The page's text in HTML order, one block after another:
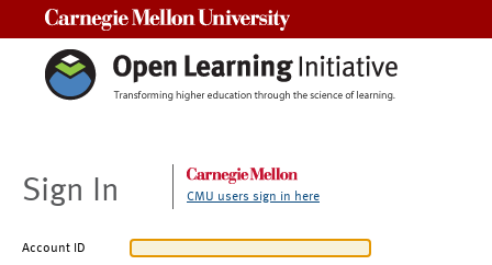
Sign In CMU users sign in here
Account ID